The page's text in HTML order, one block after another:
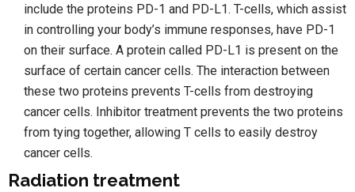
include the proteins PD-1 and PD-L1. T-cells, which assist
in controlling your body’s immune responses, have PD-1
on their surface. A protein called PD-L1 is present on the
surface of certain cancer cells. The interaction between
these two proteins prevents T-cells from destroying
cancer cells. Inhibitor treatment prevents the two proteins
from tying together, allowing T cells to easily destroy
cancer cells.
Radiation treatment